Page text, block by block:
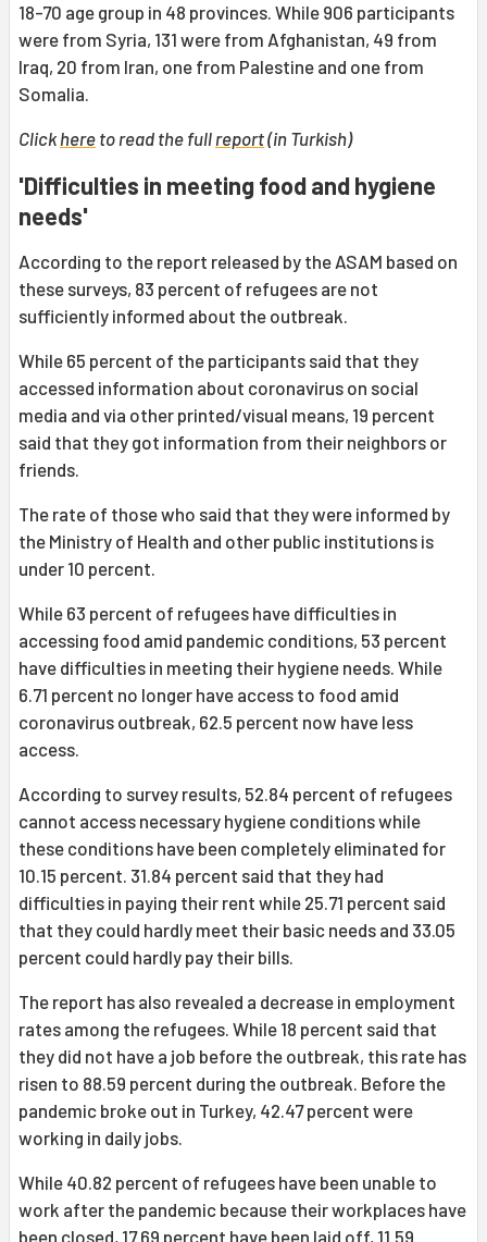
18-70 age group in 48 provinces. While 906 participants
were from Syria, 131 were from Afghanistan, 49 from
Iraq, 20 from Iran, one from Palestine and one from
Somalia.
Clickhere to read the full report(in Turkish)
'Difficulties in meeting food and hygiene
needs'
According to the report released by the ASAM based on
these surveys, 83 percent of refugees are not
sufficiently informed about the outbreak.
While 65 percent of the participants said that they
accessed information about coronavirus on social
media and via other printed/visual means, 19 percent
said that they got information from their neighbors or
friends.
The rate of those who said that they were informed by
the Ministry of Health and other public institutions is
under 10 percent.
While 63 percent of refugees have difficulties in
accessing food amid pandemic conditions, 53 percent
have difficulties in meeting their hygiene needs. While
6.71 percent no longer have access to food amid
coronavirus outbreak, 62.5 percent now have less
access.
According to survey results, 52.84 percent of refugees
cannot access necessary hygiene conditions while
these conditions have been completely eliminated for
10.15 percent. 31.84 percent said that they had
difficulties in paying their rent while 25.71 percent said
that they could hardly meet their basic needs and 33.05
percent could hardly pay their bills.
The report has also revealed a decrease in employment
rates among the refugees. While 18 percent said that
they did not have a job before the outbreak, this rate has
risen to 88.59 percent during the outbreak. Before the
pandemic broke out in Turkey, 42.47 percent were
working in daily jobs.
While 40.82 percent of refugees have been unable to
work after the pandemic because their workplaces have
been closed, 17.69 percent have been laid off, 11.59